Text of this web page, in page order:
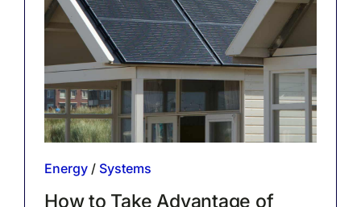
Energy/ Systems
How to Take Advantage of